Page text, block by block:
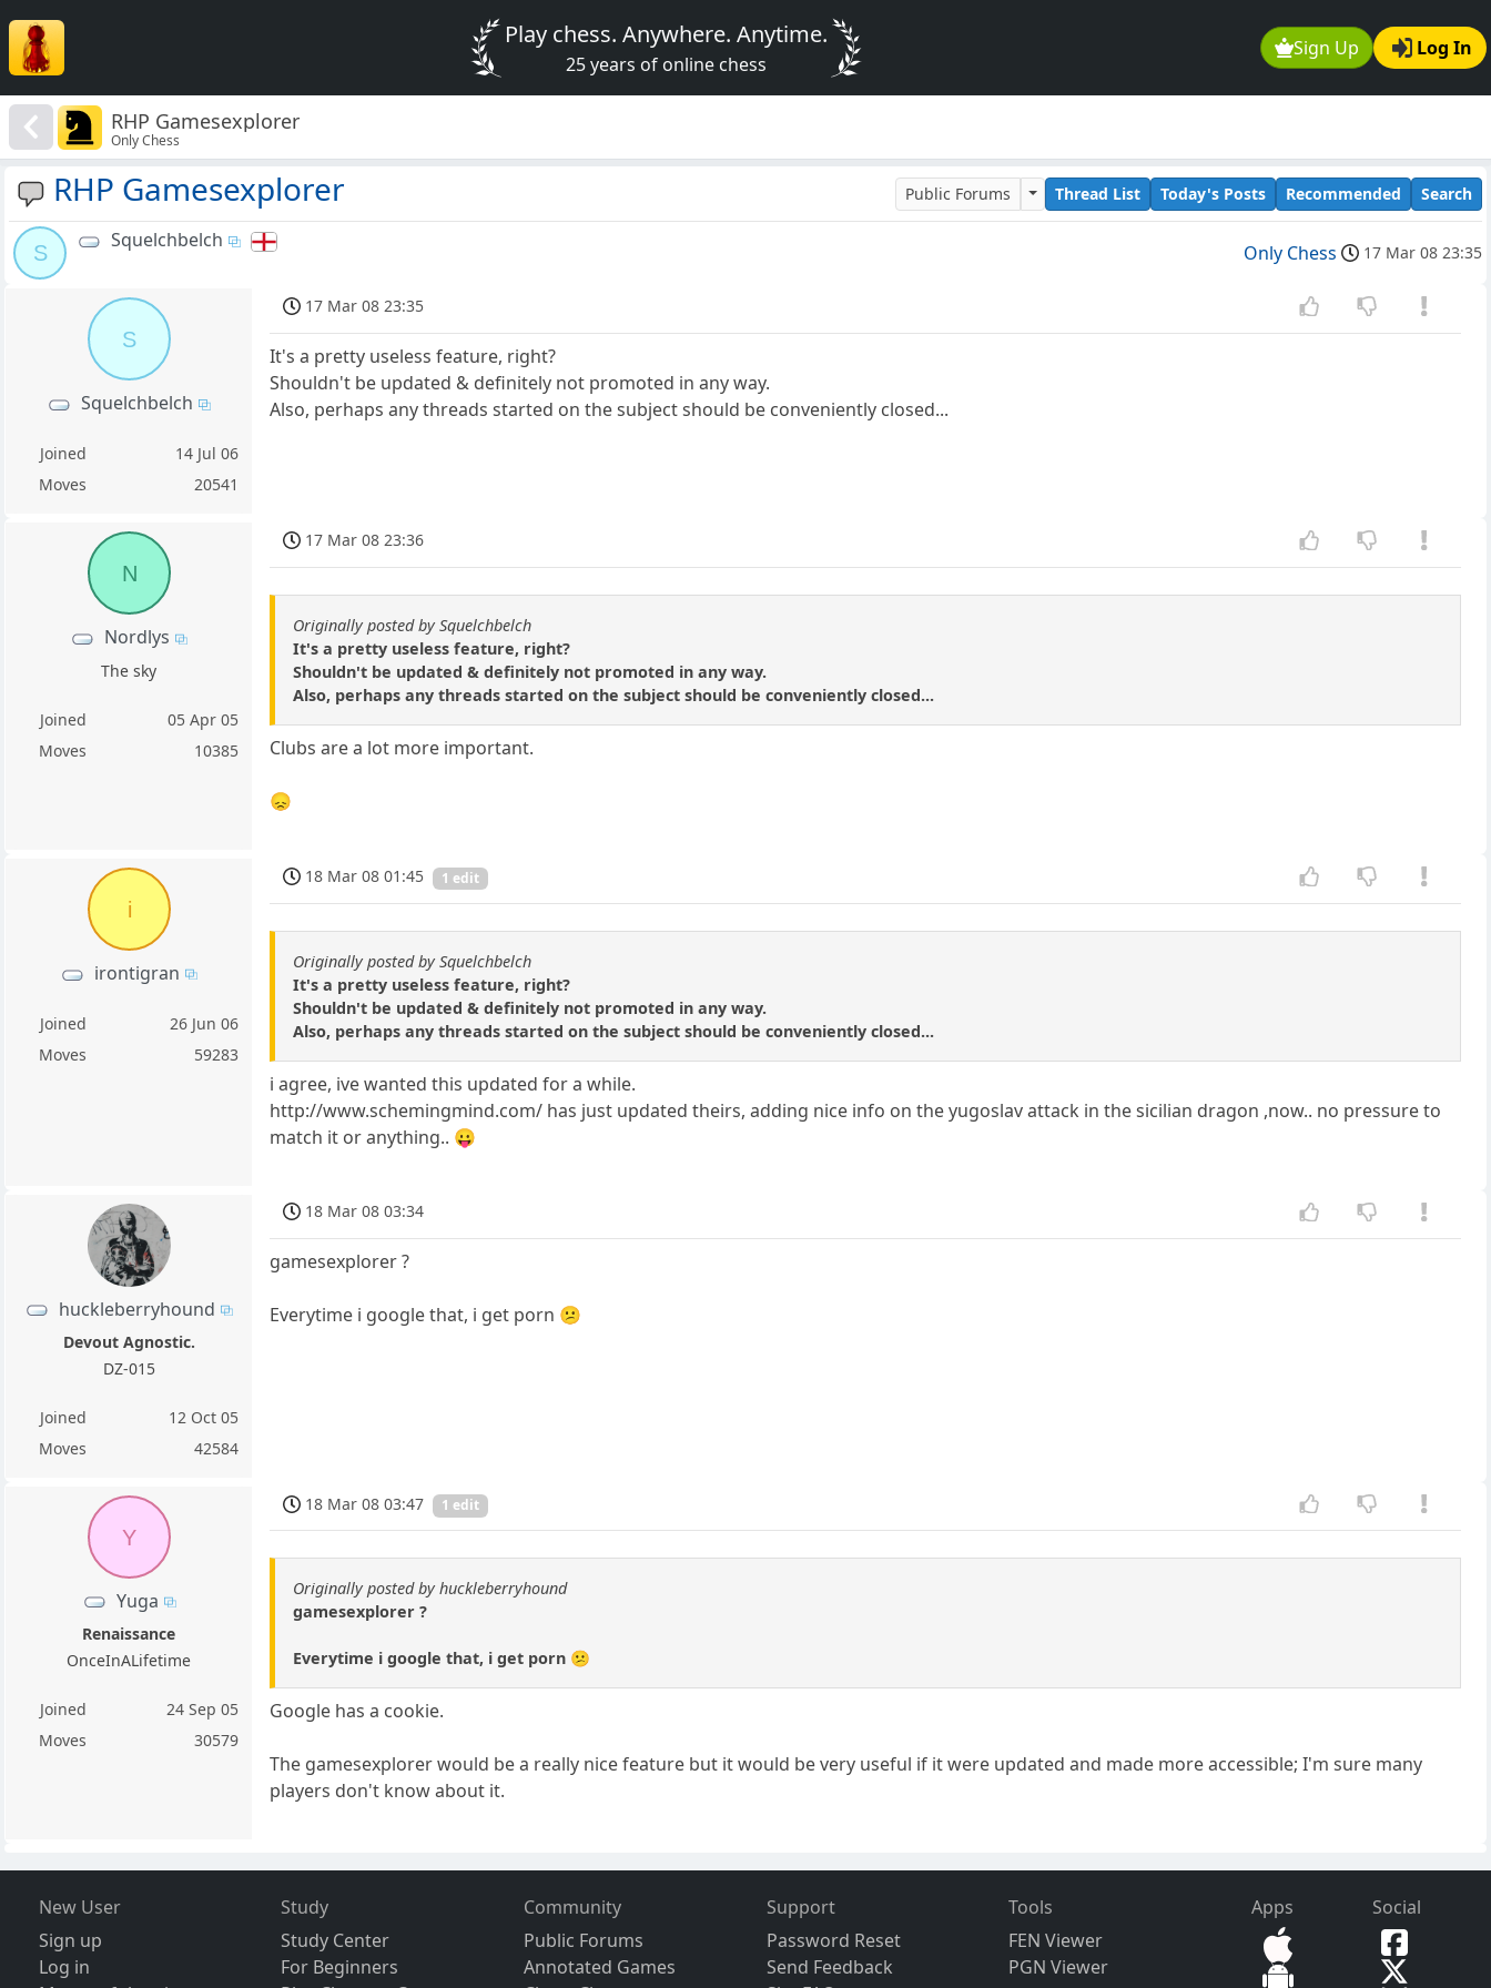
Sign Up Log In
Play chess. Anywhere. Anytime.
25 years of online chess
RHP Gamesexplorer
Only Chess
RHP Gamesexplorer Public Forums Thread List Today's Posts Recommended Search
S
Squelchbelch
Only Chess 17 Mar 08 23:35
S
Squelchbelch
Joined
14 Jul 06
Moves
20541
17 Mar 08 23:35
It's a pretty useless feature, right?
Shouldn't be updated & definitely not promoted in any way.
Also, perhaps any threads started on the subject should be conveniently closed...
N
Nordlys
The sky
Joined
05 Apr 05
Moves
10385
17 Mar 08 23:36
Originally posted by Squelchbelch
It's a pretty useless feature, right?
Shouldn't be updated & definitely not promoted in any way.
Also, perhaps any threads started on the subject should be conveniently closed...
Clubs are a lot more important.
😞
i
irontigran
Joined
26 Jun 06
Moves
59283
18 Mar 08 01:45 1 edit
Originally posted by Squelchbelch
It's a pretty useless feature, right?
Shouldn't be updated & definitely not promoted in any way.
Also, perhaps any threads started on the subject should be conveniently closed...
i agree, ive wanted this updated for a while.
http://www.schemingmind.com/ has just updated theirs, adding nice info on the yugoslav attack in the sicilian dragon ,now.. no pressure to
match it or anything.. 😛
huckleberryhound
Devout Agnostic.
DZ-015
Joined
12 Oct 05
Moves
42584
18 Mar 08 03:34
gamesexplorer ?
Everytime i google that, i get porn 😕
Y
Yuga
Renaissance
OnceInALifetime
Joined
24 Sep 05
Moves
30579
18 Mar 08 03:47 1 edit
Originally posted by huckleberryhound
gamesexplorer ?
Everytime i google that, i get porn 😕
Google has a cookie.
The gamesexplorer would be a really nice feature but it would be very useful if it were updated and made more accessible; I'm sure many
players don't know about it.
New User
Sign up
Log in
Study
Study Center
For Beginners
Community
Public Forums
Annotated Games
Support
Password Reset
Send Feedback
Tools
FEN Viewer
PGN Viewer
Apps Social